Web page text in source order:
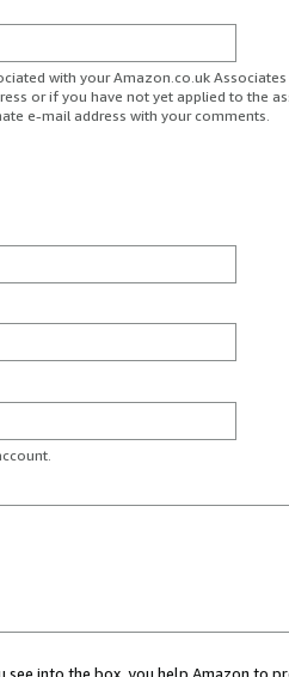
with your Amazon.co.uk
or if you have not yet applied to the
e-mail address with your comments.